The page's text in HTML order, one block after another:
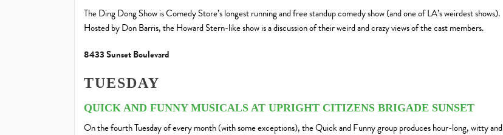
The Ding Dong Show is Comedy Store’s longest running and free standup comedy show (and one of LA’s weirdest shows).
Hosted by Don Barris, the Howard Stern-like show is a discussion of their weird and crazy views of the cast members.
8433 Sunset Boulevard
TUESDAY
QUICK AND FUNNY MUSICALS AT UPRIGHT CITIZENS BRIGADE SUNSET
On the fourth Tuesday of every month (with some exceptions), the Quick and Funny group produces hour-long, witty and